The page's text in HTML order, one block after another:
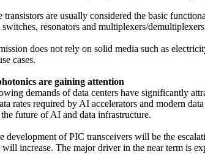
are usually considered the basic
resonators and multiplexers/
does not rely on solid media such as
cases.
are gaining attention
demands of data centers have significantly
rates required by AI accelerators and modern
future of AI and data infrastructure.
development of PIC transceivers will be the
will increase. The major driver in the near term is